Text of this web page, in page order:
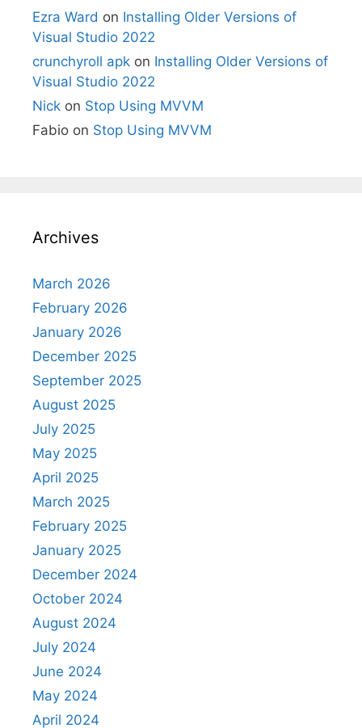
Ezra Ward on Installing Older Versions of
Visual Studio 2022
crunchyroll apk on Installing Older Versions of
Visual Studio 2022
Nick on Stop Using MVVM
Fabio on Stop Using MVVM
Archives
March 2026
February 2026
January 2026
December 2025
September 2025
August 2025
July 2025
May 2025
April 2025
March 2025
February 2025
January 2025
December 2024
October 2024
August 2024
July 2024
June 2024
May 2024
April 2024